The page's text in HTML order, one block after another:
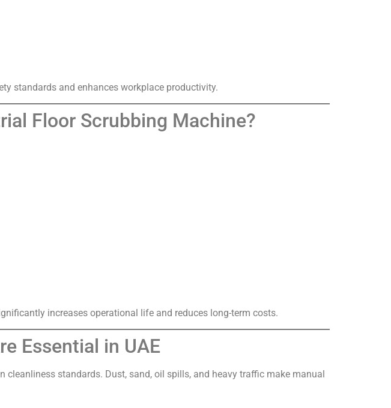
standards and enhances workplace productivity.
Floor Scrubbing Machine?
increases operational life and reduces long-term costs.
Essential in UAE
cleanliness standards. Dust, sand, oil spills, and heavy traffic make manual